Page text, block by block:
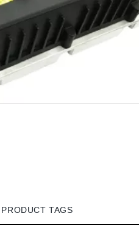
PRODUCT TAGS